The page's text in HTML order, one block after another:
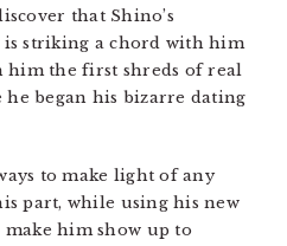
that Shino’s
striking a chord with him
him the first shreds of real
he began his bizarre dating
to make light of any
part, while using his new
him show up to